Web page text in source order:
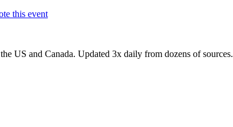
this event
US and Canada. Updated 3x daily from dozens of sources.